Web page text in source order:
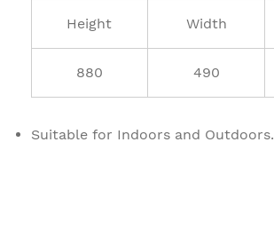
Height Width
880 490
Suitable for Indoors and Outdoors.